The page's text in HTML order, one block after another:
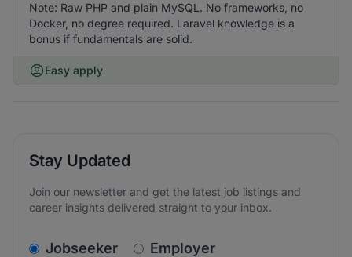
Note: Raw PHP and plain MySQL. No frameworks, no
Docker, no degree required. Laravel knowledge is a
bonus if fundamentals are solid.
Easy apply
Stay Updated
Join our newsletter and get the latest job listings and
career insights delivered straight to your inbox.
v2.homepage.newsletter_signup.choose_type
Jobseeker Employer